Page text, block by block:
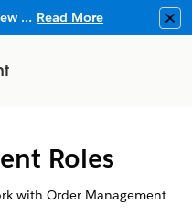
Salesforce Enforces New Security Requirements in Summer 2026 Read More
Roles
with Order Management